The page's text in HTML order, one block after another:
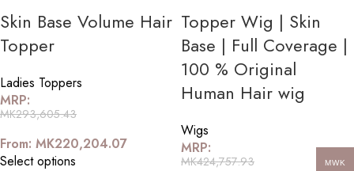
Skin Base Volume Hair
Topper
Ladies Toppers
MRP:
MK293,605.43
From: MK220,204.07
Select options
Topper Wig | Skin
Base | Full Coverage |
100 % Original
Human Hair wig
Wigs
MRP:
MK424,757.93 MWK